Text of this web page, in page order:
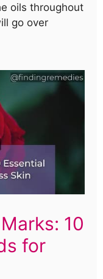
oils throughout
go over
10
for